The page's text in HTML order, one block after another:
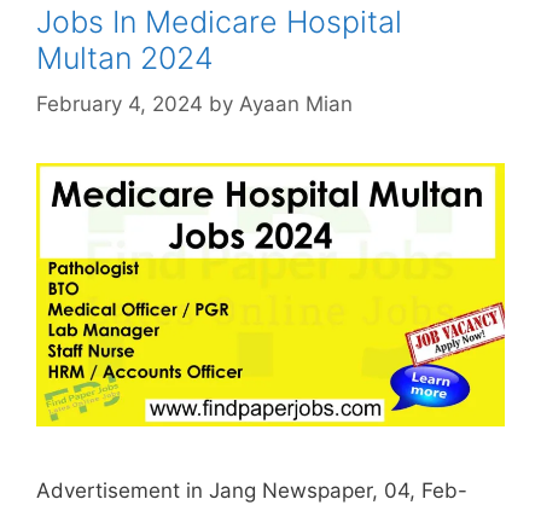
Jobs In Medicare Hospital
Multan 2024
February 4, 2024 by Ayaan Mian
Advertisement in Jang Newspaper, 04, Feb-